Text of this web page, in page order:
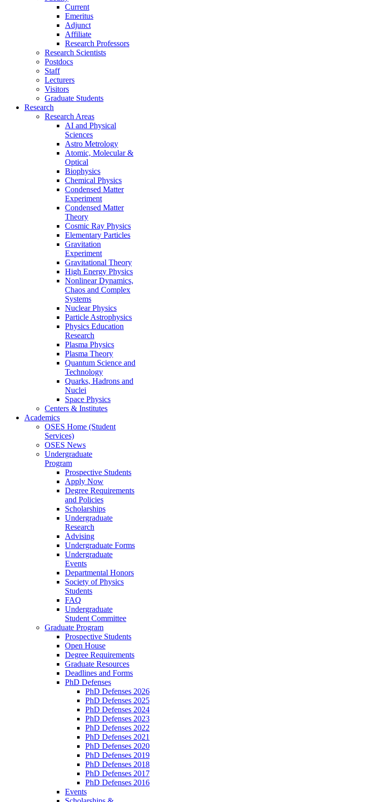
Current
Emeritus
Adjunct
Affiliate
Research Professors
Research Scientists
Postdocs
Staff
Lecturers
Visitors
Graduate Students
Research
Research Areas
AI and Physical
Sciences
Astro Metrology
Atomic, Molecular &
Optical
Biophysics
Chemical Physics
Condensed Matter
Experiment
Condensed Matter
Theory
Cosmic Ray Physics
Elementary Particles
Gravitation
Experiment
Gravitational Theory
High Energy Physics
Nonlinear Dynamics,
Chaos and Complex
Systems
Nuclear Physics
Particle Astrophysics
Physics Education
Research
Plasma Physics
Plasma Theory
Quantum Science and
Technology
Quarks, Hadrons and
Nuclei
Space Physics
Centers & Institutes
Academics
OSES Home (Student
Services)
OSES News
Undergraduate
Program
Prospective Students
Apply Now
Degree Requirements
and Policies
Scholarships
Undergraduate
Research
Advising
Undergraduate Forms
Undergraduate
Events
Departmental Honors
Society of Physics
Students
FAQ
Undergraduate
Student Committee
Graduate Program
Prospective Students
Open House
Degree Requirements
Graduate Resources
Deadlines and Forms
PhD Defenses
PhD Defenses 2026
PhD Defenses 2025
PhD Defenses 2024
PhD Defenses 2023
PhD Defenses 2022
PhD Defenses 2021
PhD Defenses 2020
PhD Defenses 2019
PhD Defenses 2018
PhD Defenses 2017
PhD Defenses 2016
Events